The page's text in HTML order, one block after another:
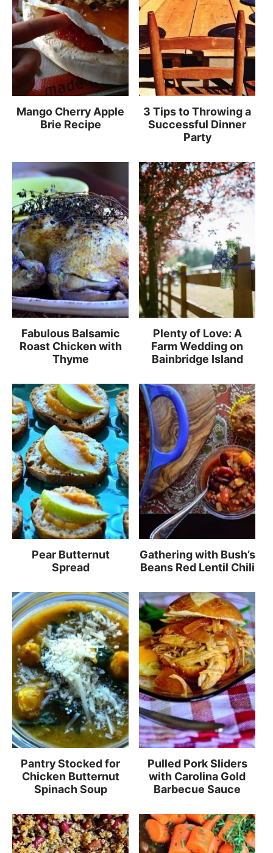
Mango Cherry Apple
Brie Recipe
3 Tips to Throwing a
Successful Dinner
Party
Fabulous Balsamic
Roast Chicken with
Thyme
Plenty of Love: A
Farm Wedding on
Bainbridge Island
Pear Butternut
Spread
Gathering with Bush’s
Beans Red Lentil Chili
Pantry Stocked for
Chicken Butternut
Spinach Soup
Pulled Pork Sliders
with Carolina Gold
Barbecue Sauce